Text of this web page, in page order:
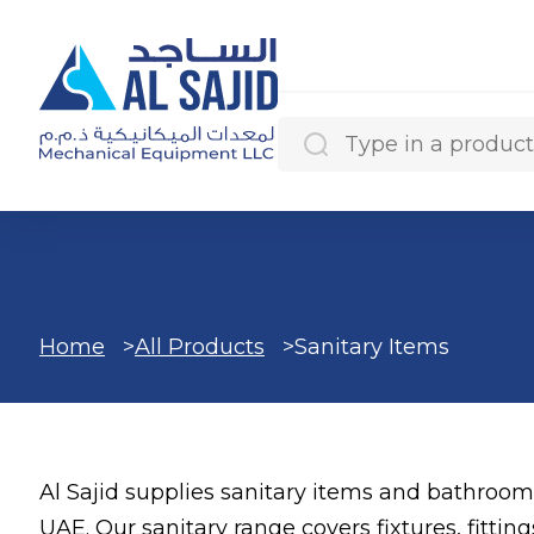
Products
Home All Products Sanitary Items
Al Sajid supplies sanitary items and
UAE. Our sanitary range covers fixtures,